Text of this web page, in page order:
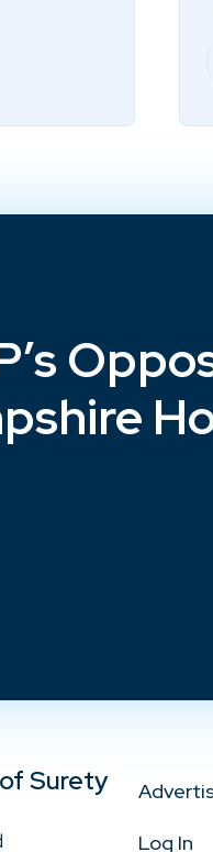
Surety
Log In